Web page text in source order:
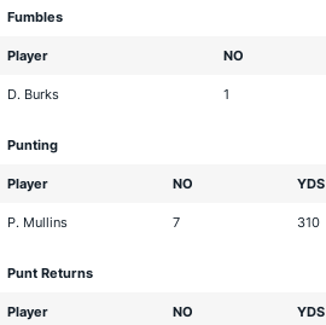
Fumbles
Player NO
D. Burks 1
Punting
Player NO YDS
P. Mullins 7 310
Punt Returns
Player NO YDS